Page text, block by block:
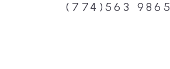
(774)563 9865